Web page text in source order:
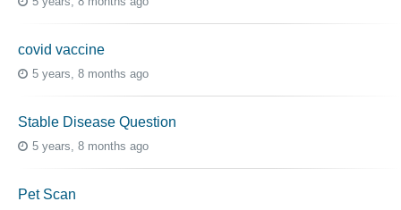
covid vaccine
5 years, 8 months ago
Stable Disease Question
5 years, 8 months ago
Pet Scan